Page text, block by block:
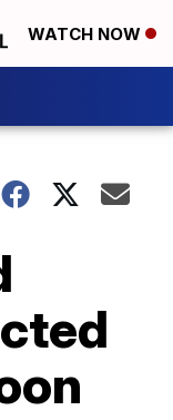
WATCH NOW